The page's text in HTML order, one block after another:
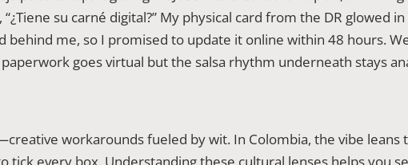
su carné digital?” My physical card from the DR glowed
behind me, so I promised to update it online within 48 hours.
goes virtual but the salsa rhythm underneath stays
workarounds fueled by wit. In Colombia, the vibe leans